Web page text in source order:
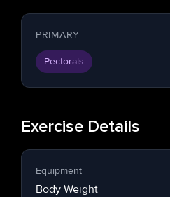
PRIMARY
Pectorals
Exercise Details
Equipment
Body Weight